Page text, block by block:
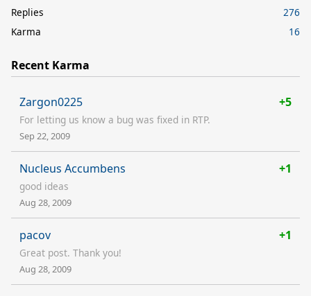
Replies
276
Karma
16
Recent Karma
Zargon0225 +5
For letting us know a bug was fixed in RTP.
Sep 22, 2009
Nucleus Accumbens +1
good ideas
Aug 28, 2009
pacov +1
Great post. Thank you!
Aug 28, 2009